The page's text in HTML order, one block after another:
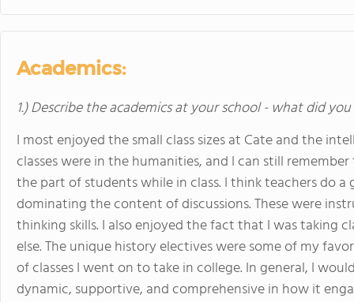
Academics:
1.) Describe the academics at your school - what did
I most enjoyed the small class sizes at Cate and the
classes were in the humanities, and I can still
the part of students while in class. I think teachers do
dominating the content of discussions. These were
thinking skills. I also enjoyed the fact that I was taking
else. The unique history electives were some of my
of classes I went on to take in college. In general, I
dynamic, supportive, and comprehensive in how it